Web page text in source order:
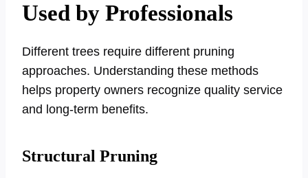
Used by Professionals
Different trees require different pruning
approaches. Understanding these methods
helps property owners recognize quality service
and long-term benefits.
Structural Pruning